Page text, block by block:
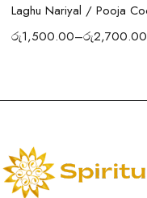
රු1,500.00–රු2,700.00